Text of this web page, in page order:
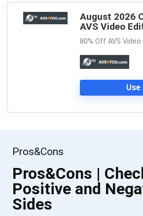
August 2026
AVS Video
80% Off AVS
Use
Pros&Cons
Pros&Cons |
Positive and
Sides